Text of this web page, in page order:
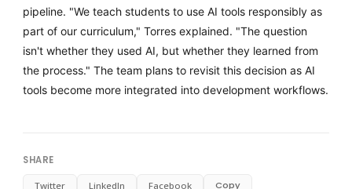
pipeline. "We teach students to use AI tools responsibly as
part of our curriculum," Torres explained. "The question
isn't whether they used AI, but whether they learned from
the process." The team plans to revisit this decision as AI
tools become more integrated into development workflows.
SHARE
Twitter LinkedIn Facebook Copy